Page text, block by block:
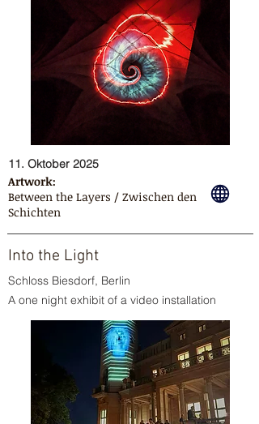
11. Oktober 2025
Artwork:
Between the Layers / Zwischen den
Schichten
Into the Light
Schloss Biesdorf, Berlin
A one night exhibit of a video installation